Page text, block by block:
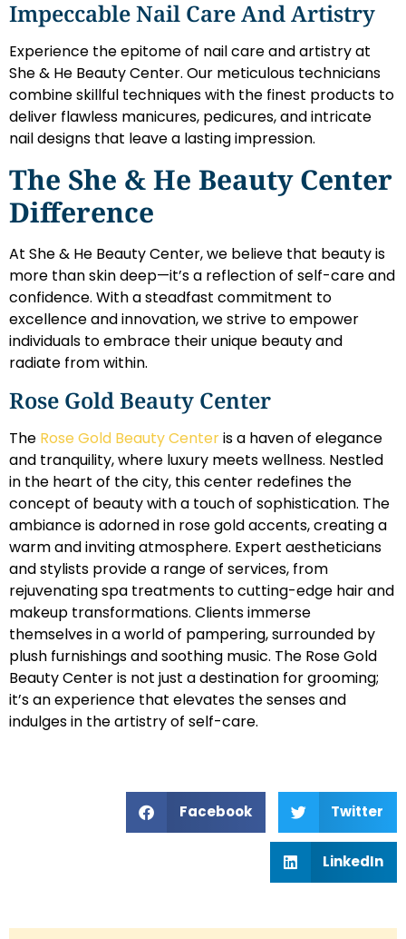
Impeccable Nail Care And Artistry
Experience the epitome of nail care and artistry at
She & He Beauty Center. Our meticulous technicians
combine skillful techniques with the finest products to
deliver flawless manicures, pedicures, and intricate
nail designs that leave a lasting impression.
The She & He Beauty Center
Difference
At She & He Beauty Center, we believe that beauty is
more than skin deep—it’s a reflection of self-care and
confidence. With a steadfast commitment to
excellence and innovation, we strive to empower
individuals to embrace their unique beauty and
radiate from within.
Rose Gold Beauty Center
The Rose Gold Beauty Centeris a haven of elegance
and tranquility, where luxury meets wellness. Nestled
in the heart of the city, this center redefines the
concept of beauty with a touch of sophistication. The
ambiance is adorned in rose gold accents, creating a
warm and inviting atmosphere. Expert aestheticians
and stylists provide a range of services, from
rejuvenating spa treatments to cutting-edge hair and
makeup transformations. Clients immerse
themselves in a world of pampering, surrounded by
plush furnishings and soothing music. The Rose Gold
Beauty Center is not just a destination for grooming;
it’s an experience that elevates the senses and
indulges in the artistry of self-care.
Facebook Twitter
LinkedIn